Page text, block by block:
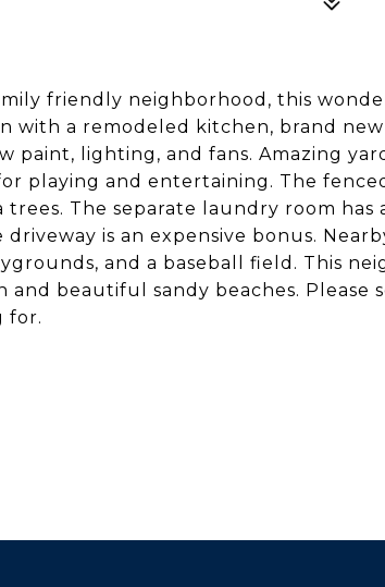
friendly neighborhood, this
with a remodeled kitchen, brand new
paint, lighting, and fans. Amazing
playing and entertaining. The
The separate laundry room has
is an expensive bonus.
and a baseball field. This
beautiful sandy beaches. Please
for.